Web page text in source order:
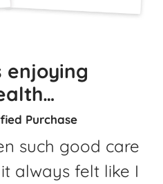
enjoying
Purchase
such good care
always felt like I